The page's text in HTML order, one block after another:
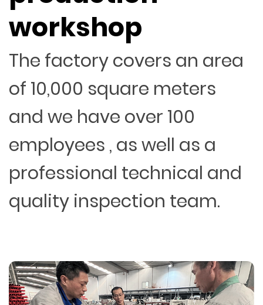
workshop
The factory covers an area
of 10,000 square meters
and we have over 100
employees , as well as a
professional technical and
quality inspection team.